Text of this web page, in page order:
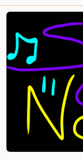
Symphony No. 1